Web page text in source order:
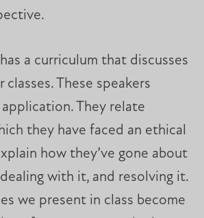
a curriculum that discusses
classes. These speakers
They relate
they have faced an ethical
how they’ve gone about
with it, and resolving it.
we present in class become